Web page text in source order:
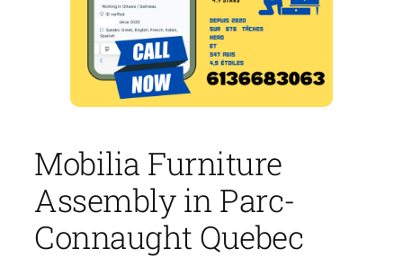
Mobilia Furniture
Assembly in Parc-
Connaught Quebec